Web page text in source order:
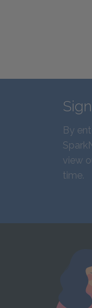
By
view
time.